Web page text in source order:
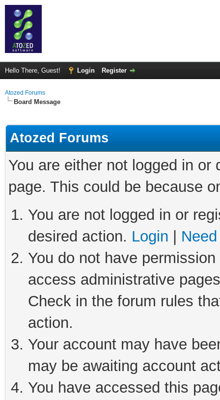
Hello There, Guest! Login Register
Atozed Forums
Board Message
Atozed Forums
You are either not logged in
page. This could be because
You are not logged in or
desired action. Login
You do not have
access administrative
Check in the forum rules
action.
Your account may have
may be awaiting account
You have accessed this